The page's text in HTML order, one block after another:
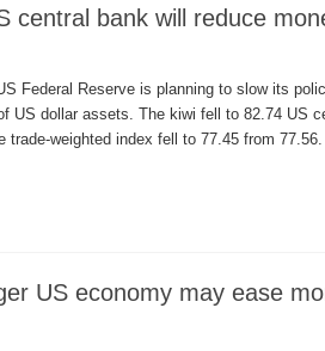
central bank will reduce
Federal Reserve is planning to slow its
US dollar assets. The kiwi fell to 82.74 US
weighted index fell to 77.45 from
US economy may ease